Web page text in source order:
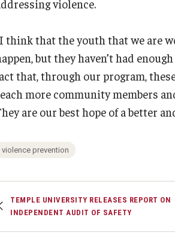
violence.
think that the youth that we are
but they haven’t had
that, through our program,
more community members
are our best hope of a better
violence prevention
TEMPLE UNIVERSITY RELEASES REPORT ON
INDEPENDENT AUDIT OF SAFETY